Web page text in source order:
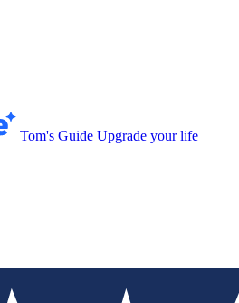
Tom's Guide Upgrade your life